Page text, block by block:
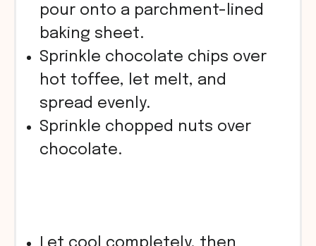
pour onto a parchment-lined
baking sheet.
Sprinkle chocolate chips over
hot toffee, let melt, and
spread evenly.
Sprinkle chopped nuts over
chocolate.